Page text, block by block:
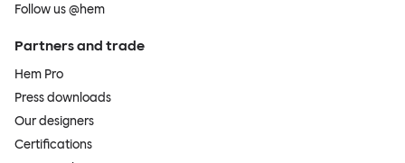
Follow us @hem
Partners and trade
Hem Pro
Press downloads
Our designers
Certifications